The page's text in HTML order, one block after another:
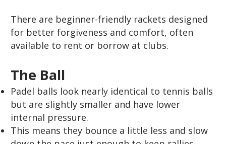
There are beginner-friendly rackets designed
for better forgiveness and comfort, often
available to rent or borrow at clubs.
The Ball
Padel balls look nearly identical to tennis balls
but are slightly smaller and have lower
internal pressure.
This means they bounce a little less and slow